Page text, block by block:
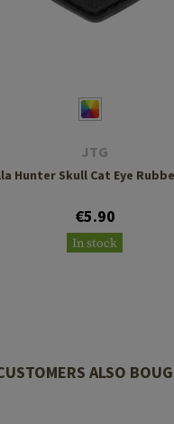
JTG
Hunter Skull Cat Eye
€5.90
In stock
ALSO